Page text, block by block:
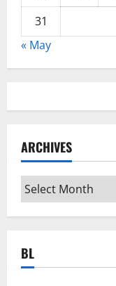
31
« May
ARCHIVES
Archives
BL